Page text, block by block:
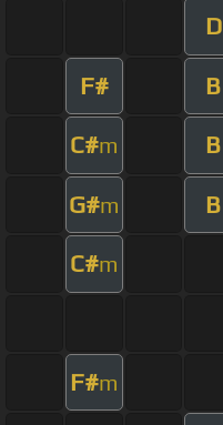
D
F# B
C#m B
G#m B
C#m
F#m